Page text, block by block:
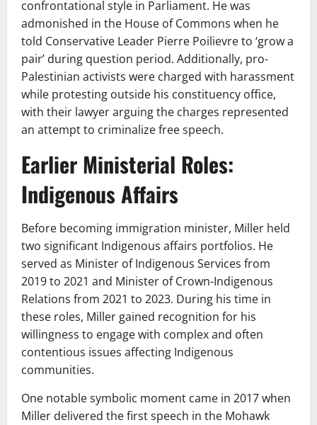
confrontational style in Parliament. He was
admonished in the House of Commons when he
told Conservative Leader Pierre Poilievre to ‘grow a
pair’ during question period. Additionally, pro-
Palestinian activists were charged with harassment
while protesting outside his constituency office,
with their lawyer arguing the charges represented
an attempt to criminalize free speech.
Earlier Ministerial Roles:
Indigenous Affairs
Before becoming immigration minister, Miller held
two significant Indigenous affairs portfolios. He
served as Minister of Indigenous Services from
2019 to 2021 and Minister of Crown-Indigenous
Relations from 2021 to 2023. During his time in
these roles, Miller gained recognition for his
willingness to engage with complex and often
contentious issues affecting Indigenous
communities.
One notable symbolic moment came in 2017 when
Miller delivered the first speech in the Mohawk